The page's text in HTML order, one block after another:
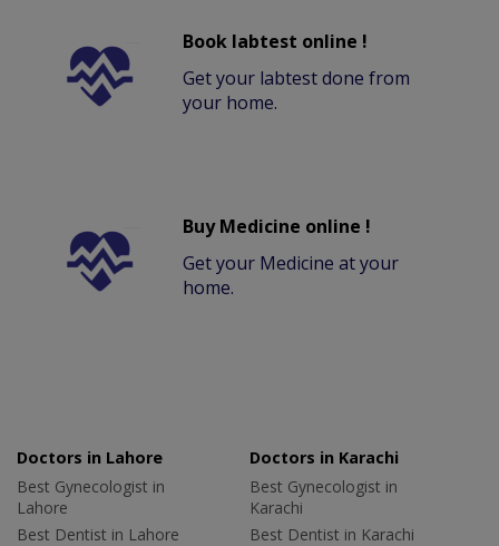
Book labtest online !
Get your labtest done from
your home.
Buy Medicine online !
Get your Medicine at your
home.
Doctors in Lahore
Best Gynecologist in
Lahore
Best Dentist in Lahore
Doctors in Karachi
Best Gynecologist in
Karachi
Best Dentist in Karachi